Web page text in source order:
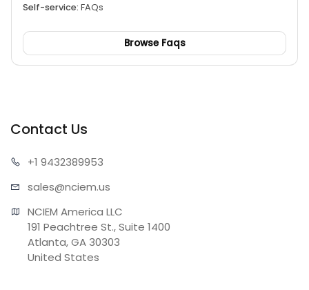
Self-service: FAQs
Browse Faqs
Contact Us
+1 9432389953
sales@nciem.us
NCIEM America LLC
191 Peachtree St., Suite 1400
Atlanta, GA 30303
United States